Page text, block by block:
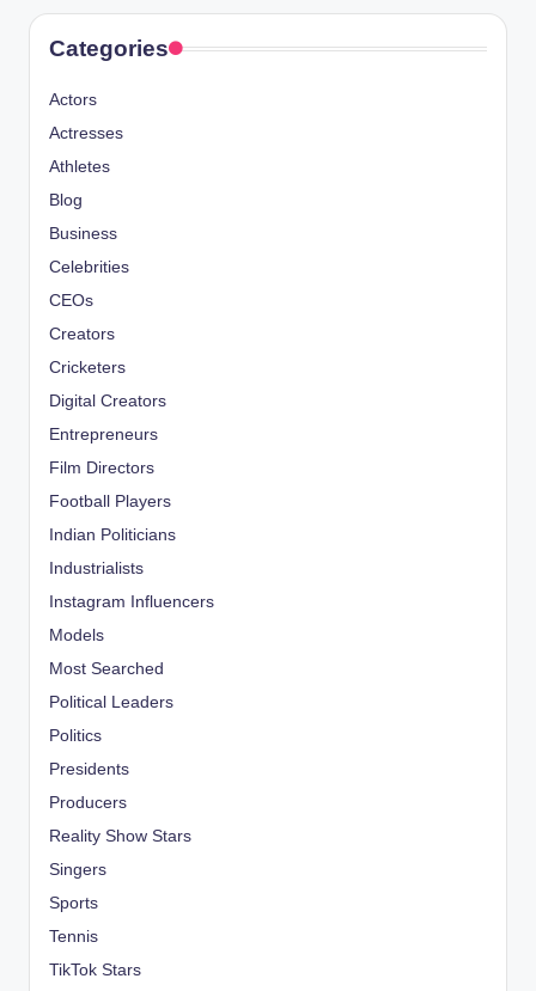
Categories
Actors
Actresses
Athletes
Blog
Business
Celebrities
CEOs
Creators
Cricketers
Digital Creators
Entrepreneurs
Film Directors
Football Players
Indian Politicians
Industrialists
Instagram Influencers
Models
Most Searched
Political Leaders
Politics
Presidents
Producers
Reality Show Stars
Singers
Sports
Tennis
TikTok Stars